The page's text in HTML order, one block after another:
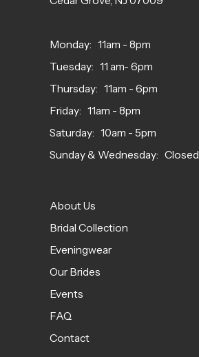
About Us
Bridal Collection
Eveningwear
Our Brides
Events
FAQ
Contact
Monday: 11am - 8pm
Tuesday: 11 am- 6pm
Thursday: 11am - 6pm
Friday: 11am - 8pm
Saturday: 10am - 5pm
Sunday & Wednesday: Closed